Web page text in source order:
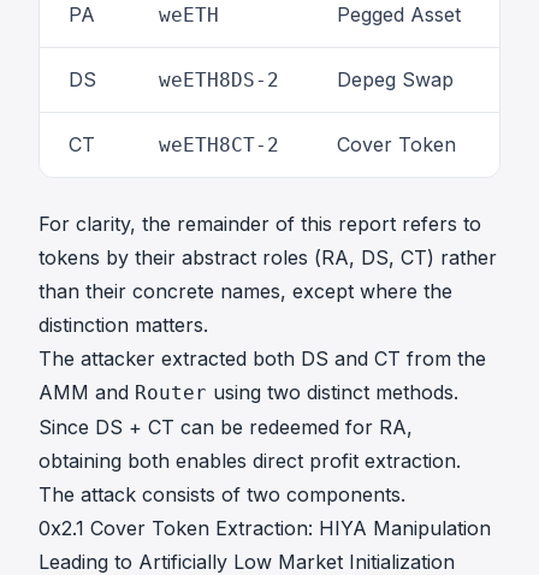
PA weETH Pegged Asset
DS weETH8DS-2 Depeg Swap
CT weETH8CT-2 Cover Token
For clarity, the remainder of this report refers to
tokens by their abstract roles (RA, DS, CT) rather
than their concrete names, except where the
distinction matters.
The attacker extracted both DS and CT from the
AMM and Router using two distinct methods.
Since DS + CT can be redeemed for RA,
obtaining both enables direct profit extraction.
The attack consists of two components.
0x2.1 Cover Token Extraction: HIYA Manipulation
Leading to Artificially Low Market Initialization